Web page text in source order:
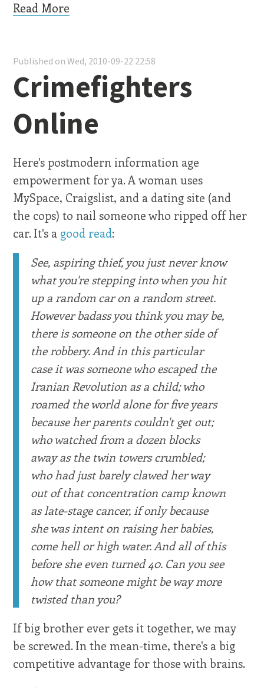
Read More
Published on Wed, 2010-09-22 22:58
Crimefighters
Online
Here's postmodern information age
empowerment for ya. A woman uses
MySpace, Craigslist, and a dating site (and
the cops) to nail someone who ripped off her
car. It's a good read:
See, aspiring thief, you just never know
what you're stepping into when you hit
up a random car on a random street.
However badass you think you may be,
there is someone on the other side of
the robbery. And in this particular
case it was someone who escaped the
Iranian Revolution as a child; who
roamed the world alone for five years
because her parents couldn't get out;
who watched from a dozen blocks
away as the twin towers crumbled;
who had just barely clawed her way
out of that concentration camp known
as late-stage cancer, if only because
she was intent on raising her babies,
come hell or high water. And all of this
before she even turned 40. Can you see
how that someone might be way more
twisted than you?
If big brother ever gets it together, we may
be screwed. In the mean-time, there's a big
competitive advantage for those with brains.